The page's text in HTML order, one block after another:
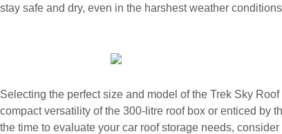
stay safe and dry, even in the harshest weather
Selecting the perfect size and model of the Trek Sky
compact versatility of the 300-litre roof box or enticed by
the time to evaluate your car roof storage needs,